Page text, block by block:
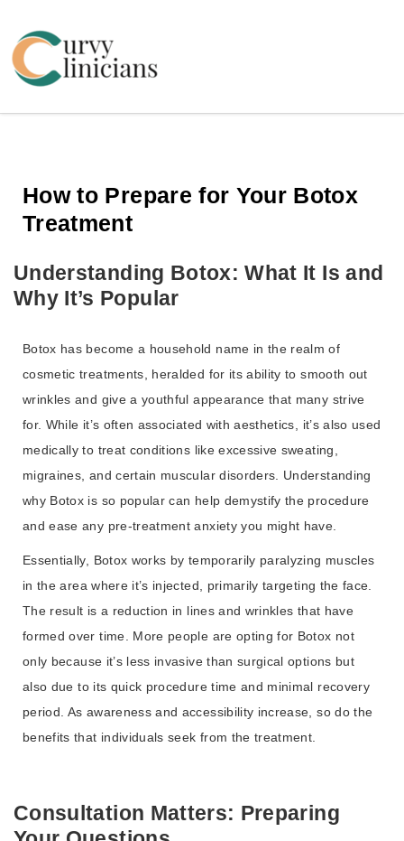
Curvy Clinicians
How to Prepare for Your Botox
Treatment
Understanding Botox: What It Is and
Why It’s Popular
Botox has become a household name in the realm of
cosmetic treatments, heralded for its ability to smooth out
wrinkles and give a youthful appearance that many strive
for. While it’s often associated with aesthetics, it’s also used
medically to treat conditions like excessive sweating,
migraines, and certain muscular disorders. Understanding
why Botox is so popular can help demystify the procedure
and ease any pre-treatment anxiety you might have.
Essentially, Botox works by temporarily paralyzing muscles
in the area where it’s injected, primarily targeting the face.
The result is a reduction in lines and wrinkles that have
formed over time. More people are opting for Botox not
only because it’s less invasive than surgical options but
also due to its quick procedure time and minimal recovery
period. As awareness and accessibility increase, so do the
benefits that individuals seek from the treatment.
Consultation Matters: Preparing